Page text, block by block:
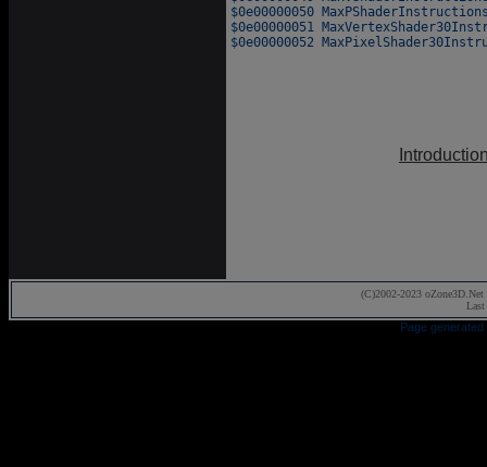
(C)2002-2023 oZone3D.Net
Page